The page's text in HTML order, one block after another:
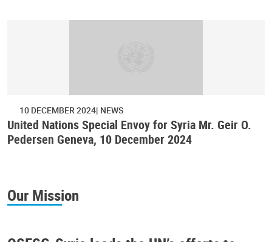
10 DECEMBER 2024 NEWS
United Nations Special Envoy for Syria Mr. Geir O.
Pedersen Geneva, 10 December 2024
Our Mission